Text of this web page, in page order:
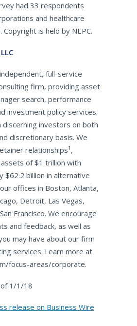
had 33 respondents
and healthcare
Copyright is held by NEPC.
full-service
firm, providing asset
search, performance
investment policy services.
discerning investors on both
discretionary basis. We
relationships1 ,
of $1 trillion with
$62.2 billion in alternative
offices in Boston, Atlanta,
Detroit, Las Vegas,
Francisco. We encourage
and feedback, as well as
may have about our firm
services. Learn more at
focus-areas/corporate.
1/1/18
release on Business Wire